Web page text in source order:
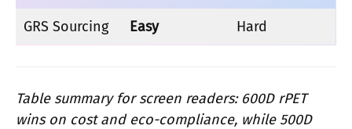
GRS Sourcing Easy Hard
Table summary for screen readers: 600D rPET
wins on cost and eco-compliance, while 500D